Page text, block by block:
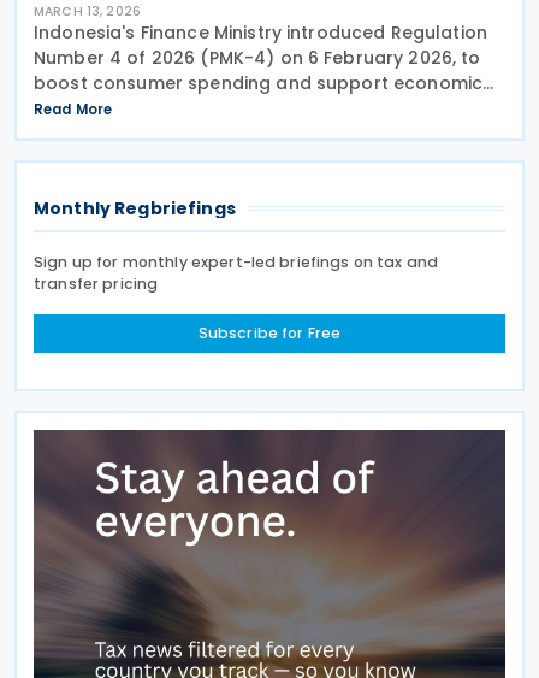
MARCH 13, 2026
Indonesia's Finance Ministry introduced Regulation
Number 4 of 2026 (PMK-4) on 6 February 2026, to
boost consumer spending and support economic
activity during the Eid al-Fitr holiday season. This
measure eliminates the value-added tax burden on
Read More
Monthly Regbriefings
Sign up for monthly expert-led briefings on tax and
transfer pricing
Subscribe for Free